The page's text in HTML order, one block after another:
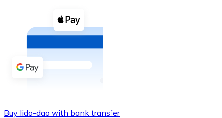
Buy with cash
Buy with Transfer
Buy lido-dao with bank transfer